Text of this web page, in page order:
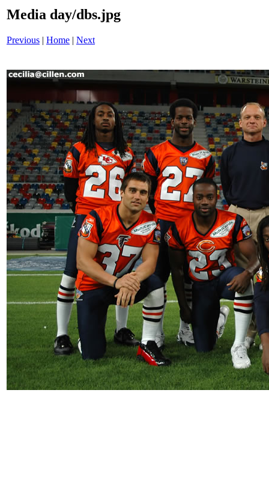
Media day/dbs.jpg
Previous | Home | Next